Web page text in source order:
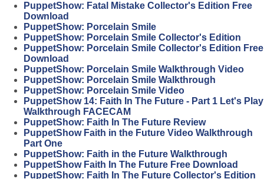
PuppetShow: Fatal Mistake Collector's Edition Free
Download
PuppetShow: Porcelain Smile
PuppetShow: Porcelain Smile Collector's Edition
PuppetShow: Porcelain Smile Collector's Edition Free
Download
PuppetShow: Porcelain Smile Walkthrough Video
PuppetShow: Porcelain Smile Walkthrough
PuppetShow: Porcelain Smile Video
PuppetShow 14: Faith In The Future - Part 1 Let's Play
Walkthrough FACECAM
PuppetShow: Faith In The Future Review
PuppetShow Faith in the Future Video Walkthrough
Part One
PuppetShow: Faith in the Future Walkthrough
PuppetShow Faith In The Future Free Download
PuppetShow: Faith In The Future Collector's Edition